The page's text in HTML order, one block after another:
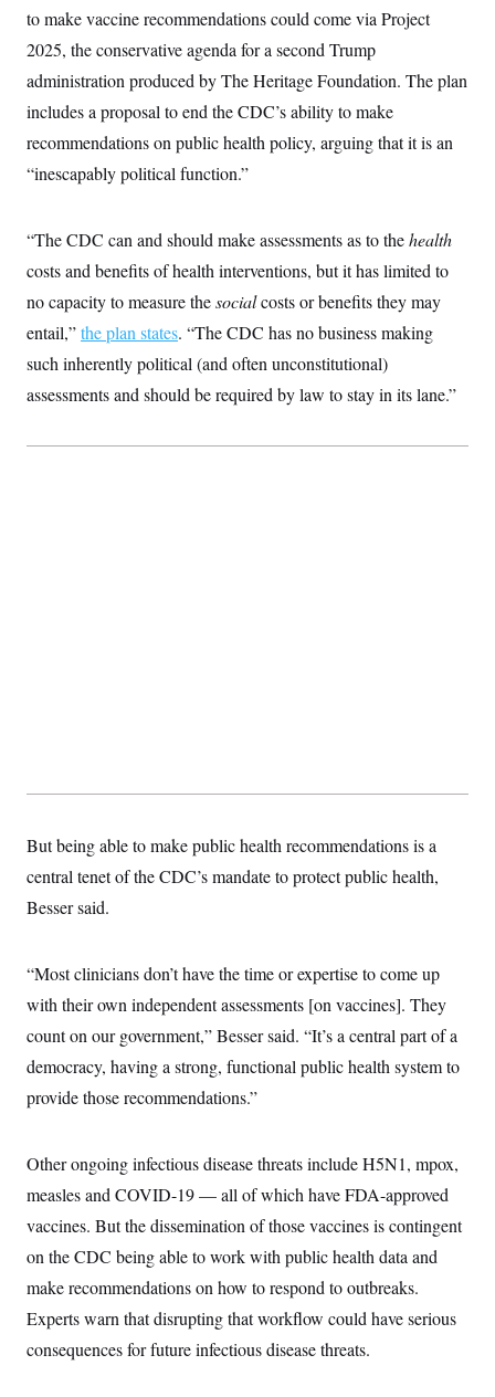
to make vaccine recommendations could come via Project
2025, the conservative agenda for a second Trump
administration produced by The Heritage Foundation. The plan
includes a proposal to end the CDC’s ability to make
recommendations on public health policy, arguing that it is an
“inescapably political function.”
“The CDC can and should make assessments as to thehealth
costs and benefits of health interventions, but it has limited to
no capacity to measure thesocialcosts or benefits they may
entail,”the plan states. “The CDC has no business making
such inherently political (and often unconstitutional)
assessments and should be required by law to stay in its lane.”
But being able to make public health recommendations is a
central tenet of the CDC’s mandate to protect public health,
Besser said.
“Most clinicians don’t have the time or expertise to come up
with their own independent assessments [on vaccines]. They
count on our government,” Besser said. “It’s a central part of a
democracy, having a strong, functional public health system to
provide those recommendations.”
Other ongoing infectious disease threats include H5N1, mpox,
measles and COVID-19 — all of which have FDA-approved
vaccines. But the dissemination of those vaccines is contingent
on the CDC being able to work with public health data and
make recommendations on how to respond to outbreaks.
Experts warn that disrupting that workflow could have serious
consequences for future infectious disease threats.